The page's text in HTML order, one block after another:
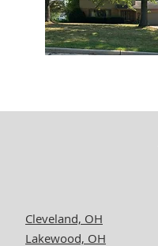
Cleveland, OH
Lakewood, OH